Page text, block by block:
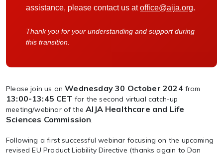
assistance, please contact us atoffice@aija.org.
Thank you for your understanding and support during
this transition.
Please join us onWednesday 30 October 2024from
13:00-13:45 CET for the second virtual catch-up
meeting/webinar of theAIJA Healthcare and Life
Sciences Commission.
Following a first successful webinar focusing on the upcoming
revised EU Product Liability Directive (thanks again to Dan